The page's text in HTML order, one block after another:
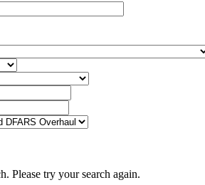
Please try your search again.